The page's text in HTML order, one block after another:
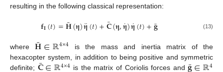
resulting in the following classical representation:
𝐟𝐈(𝑡)=𝐇
¯(𝛈)𝛈
¨(𝑡)+𝐂
¯(𝛈,𝛈
˙)𝛈
˙(𝑡)+𝐠
¯ (13)
where𝐇
¯∈ℝ4×4 is the mass and inertia matrix of the
hexacopter system, in addition to being positive and symmetric
definite;
4×4 is the matrix of Coriolis forces and 4